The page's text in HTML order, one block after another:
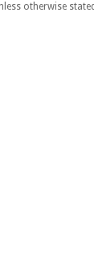
otherwise